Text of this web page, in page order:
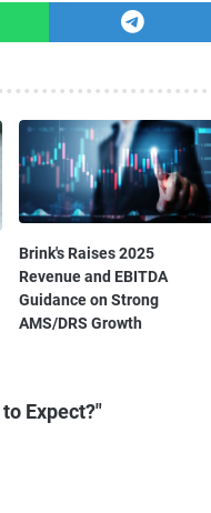
Brink's Raises 2025
Revenue and EBITDA
Guidance on Strong
AMS/DRS Growth
Expect?"